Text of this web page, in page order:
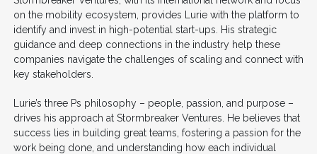
on the mobility ecosystem, provides Lurie with the platform to
identify and invest in high-potential start-ups. His strategic
guidance and deep connections in the industry help these
companies navigate the challenges of scaling and connect with
key stakeholders.
Lurie’s three Ps philosophy – people, passion, and purpose –
drives his approach at Stormbreaker Ventures. He believes that
success lies in building great teams, fostering a passion for the
work being done, and understanding how each individual